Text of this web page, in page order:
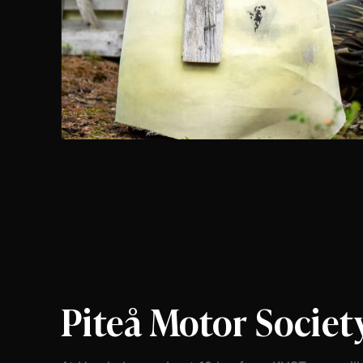
Piteå Motor